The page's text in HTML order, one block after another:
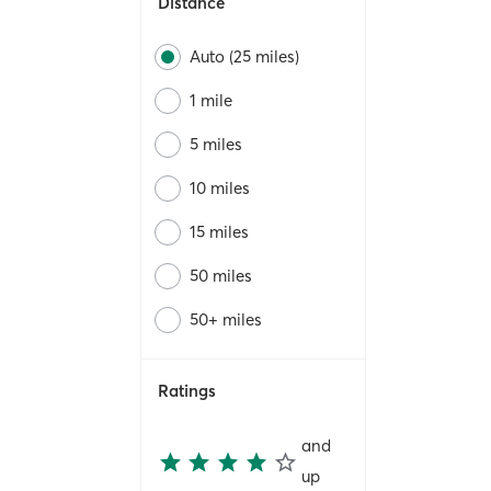
Auto (25 miles)
1 mile
5 miles
10 miles
15 miles
50 miles
50+ miles
Ratings
and
up